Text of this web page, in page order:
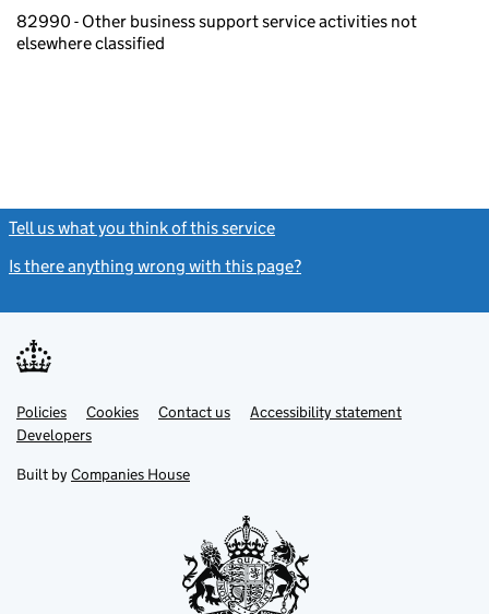
82990 - Other business support service activities not
elsewhere classified
Tell us what you think of this service
Is there anything wrong with this page?
Support links
PoliciesLink
opens
in
tab
Cookies Contact usLinkAccessibility statement
DevelopersLink
in
new
Built by Companies House